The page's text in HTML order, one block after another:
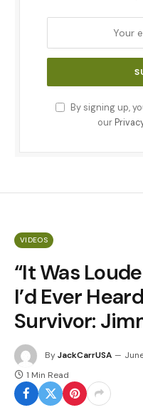
By signing up,
our
VIDEOS
“It Was
I’d Ever
Survivor:
ByJackCarrUSA
1 Min Read